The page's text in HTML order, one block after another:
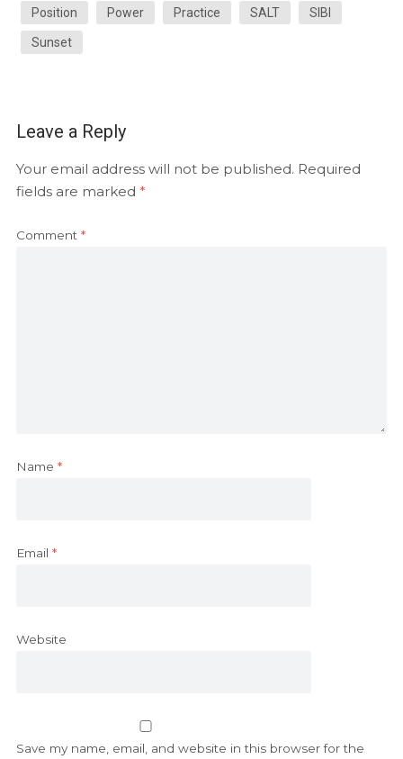
Position Power Practice SALT SIBI
Sunset
Leave a Reply
Your email address will not be published. Required
fields are marked *
Comment *
Name *
Email *
Website
Save my name, email, and website in this browser for the